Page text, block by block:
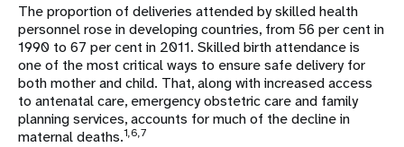
The proportion of deliveries attended by skilled health
personnel rose in developing countries, from 56 per cent in
1990 to 67 per cent in 2011. Skilled birth attendance is
one of the most critical ways to ensure safe delivery for
both mother and child. That, along with increased access
to antenatal care, emergency obstetric care and family
planning services, accounts for much of the decline in
maternal deaths.1,6,7